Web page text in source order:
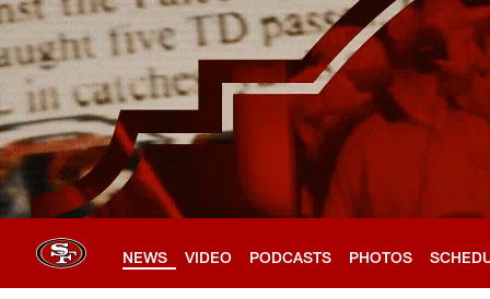
Skip
to
main
content
NEWS VIDEO PODCASTS PHOTOS